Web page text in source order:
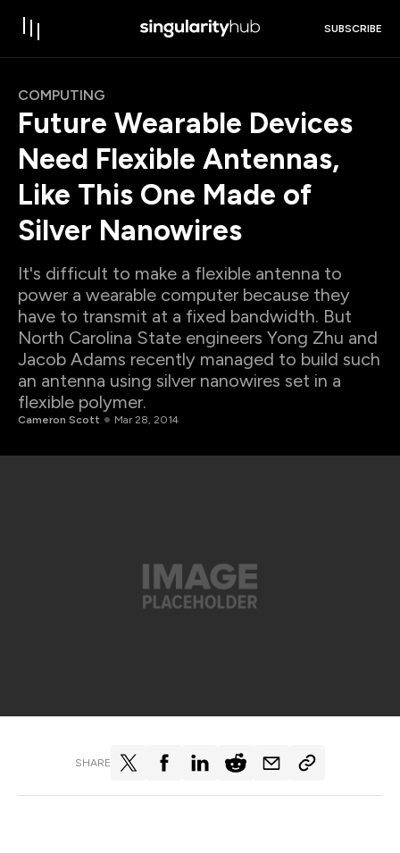
SUBSCRIBE
COMPUTING
Future Wearable Devices
Need Flexible Antennas,
Like This One Made of
Silver Nanowires
It's difficult to make a flexible antenna to
power a wearable computer because they
have to transmit at a fixed bandwidth. But
North Carolina State engineers Yong Zhu and
Jacob Adams recently managed to build such
an antenna using silver nanowires set in a
flexible polymer.
Cameron Scott Mar 28, 2014
SHARE